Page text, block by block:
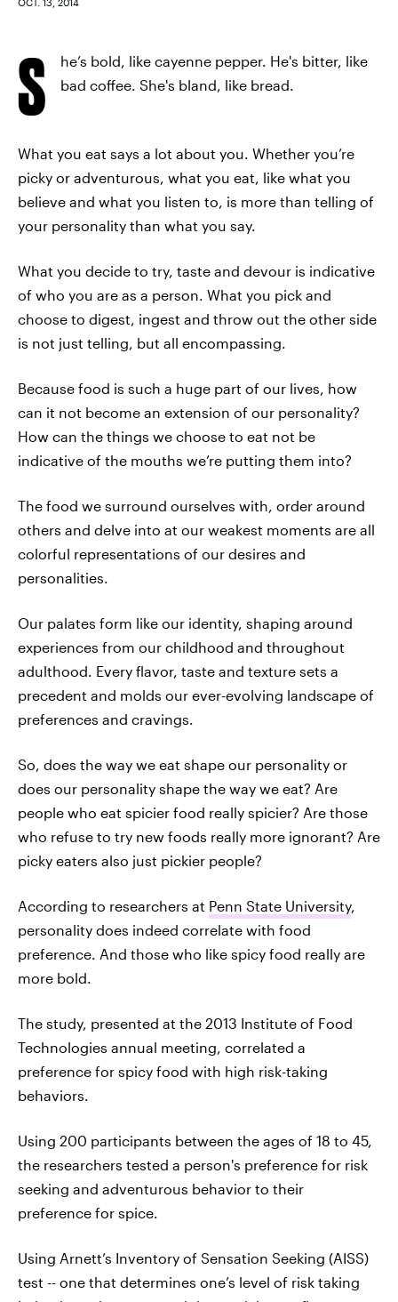
S
he’s bold, like cayenne pepper. He's bitter, like
bad coffee. She's bland, like bread.
What you eat says a lot about you. Whether you’re
picky or adventurous, what you eat, like what you
believe and what you listen to, is more than telling of
your personality than what you say.
What you decide to try, taste and devour is indicative
of who you are as a person. What you pick and
choose to digest, ingest and throw out the other side
is not just telling, but all encompassing.
Because food is such a huge part of our lives, how
can it not become an extension of our personality?
How can the things we choose to eat not be
indicative of the mouths we’re putting them into?
The food we surround ourselves with, order around
others and delve into at our weakest moments are all
colorful representations of our desires and
personalities.
Our palates form like our identity, shaping around
experiences from our childhood and throughout
adulthood. Every flavor, taste and texture sets a
precedent and molds our ever-evolving landscape of
preferences and cravings.
So, does the way we eat shape our personality or
does our personality shape the way we eat? Are
people who eat spicier food really spicier? Are those
who refuse to try new foods really more ignorant? Are
picky eaters also just pickier people?
According to researchers at Penn State University,
personality does indeed correlate with food
preference. And those who like spicy food really are
more bold.
The study, presented at the 2013 Institute of Food
Technologies annual meeting, correlated a
preference for spicy food with high risk-taking
behaviors.
Using 200 participants between the ages of 18 to 45,
the researchers tested a person's preference for risk
seeking and adventurous behavior to their
preference for spice.
Using Arnett’s Inventory of Sensation Seeking (AISS)
test -- one that determines one’s level of risk taking